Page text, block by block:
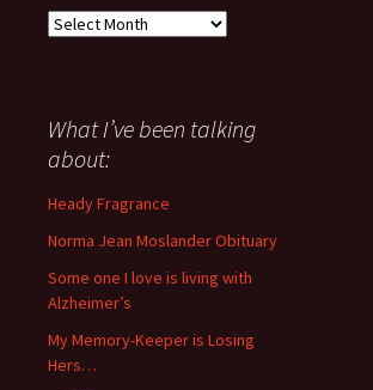
Everything
about
anything
since
November
What I’ve been talking
about:
Heady Fragrance
Norma Jean Moslander Obituary
Some one I love is living with
Alzheimer’s
My Memory-Keeper is Losing
Hers…